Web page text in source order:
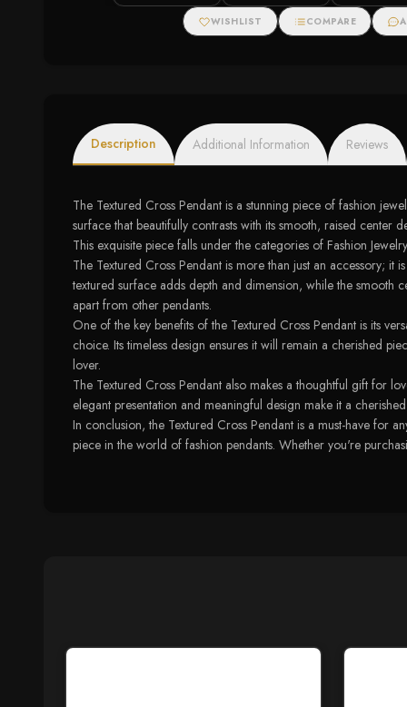
WISHLIST COMPARE
Description Additional Information Reviews
The Textured Cross Pendant is a stunning piece of fashion
surface that beautifully contrasts with its smooth, raised center
This exquisite piece falls under the categories of Fashion
The Textured Cross Pendant is more than just an accessory; it
textured surface adds depth and dimension, while the smooth
apart from other pendants.
One of the key benefits of the Textured Cross Pendant is its
choice. Its timeless design ensures it will remain a cherished
lover.
The Textured Cross Pendant also makes a thoughtful gift for
elegant presentation and meaningful design make it a
In conclusion, the Textured Cross Pendant is a must-have for
piece in the world of fashion pendants. Whether you're